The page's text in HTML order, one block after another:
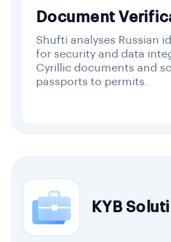
Document
Shufti analyses Russian
for security and data
Cyrillic documents and
passports to permits.
KYB